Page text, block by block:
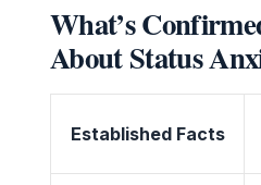
What’s
About Status
Established Facts